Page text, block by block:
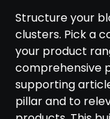
Structure your
clusters. Pick a
your product
comprehensive
supporting
pillar and to